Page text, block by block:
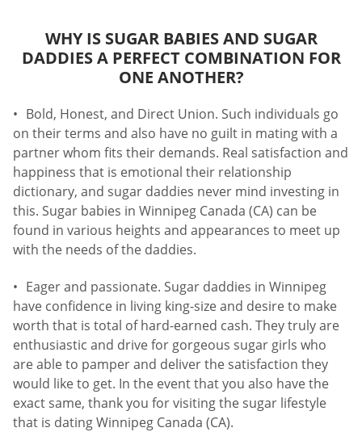
WHY IS SUGAR BABIES AND SUGAR
DADDIES A PERFECT COMBINATION FOR
ONE ANOTHER?
Bold, Honest, and Direct Union. Such individuals go
on their terms and also have no guilt in mating with a
partner whom fits their demands. Real satisfaction and
happiness that is emotional their relationship
dictionary, and sugar daddies never mind investing in
this. Sugar babies in Winnipeg Canada (CA) can be
found in various heights and appearances to meet up
with the needs of the daddies.
Eager and passionate. Sugar daddies in Winnipeg
have confidence in living king-size and desire to make
worth that is total of hard-earned cash. They truly are
enthusiastic and drive for gorgeous sugar girls who
are able to pamper and deliver the satisfaction they
would like to get. In the event that you also have the
exact same, thank you for visiting the sugar lifestyle
that is dating Winnipeg Canada (CA).